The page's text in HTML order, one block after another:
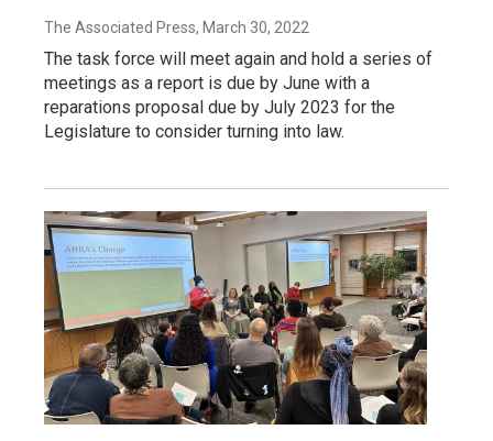
The Associated Press, March 30, 2022
The task force will meet again and hold a series of
meetings as a report is due by June with a
reparations proposal due by July 2023 for the
Legislature to consider turning into law.